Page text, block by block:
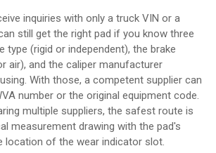
inquiries with only a truck VIN or a
still get the right pad if you know three
type (rigid or independent), the brake
air), and the caliper manufacturer
With those, a competent supplier can
number or the original equipment code.
multiple suppliers, the safest route is
measurement drawing with the pad's
location of the wear indicator slot.